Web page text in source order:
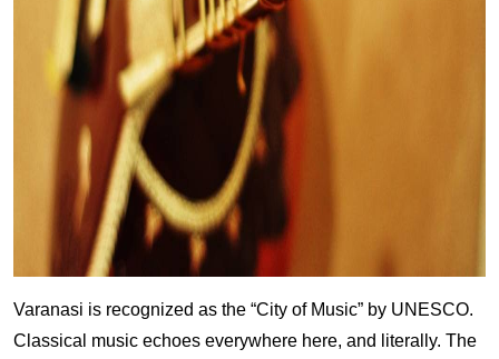
Varanasi is recognized as the “City of Music” by UNESCO.
Classical music echoes everywhere here, and literally. The